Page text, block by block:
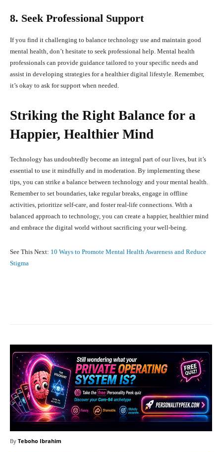
8. Seek Professional Support
If you find it challenging to balance technology use and maintain good
mental health, don’t hesitate to seek professional help. Mental health
professionals can provide guidance tailored to your specific needs and
assist in developing strategies for a healthier digital lifestyle. Remember,
it’s okay to ask for support when needed.
Striking the Right Balance for a
Happier, Healthier Mind
Technology has undoubtedly become an integral part of our lives, but it’s
essential to use it mindfully and in moderation. By implementing these
tips, you can strike a balance between technology and your mental health.
Remember to set boundaries, take regular breaks, engage in offline
activities, prioritize self-care, and foster real-life connections. With a
balanced approach to technology, you can create a happier, healthier mind
and embrace the digital world without sacrificing your well-being.
See This Next: 10 Ways to Promote Mental Health Awareness and Reduce
Stigma
By Teboho Ibrahim